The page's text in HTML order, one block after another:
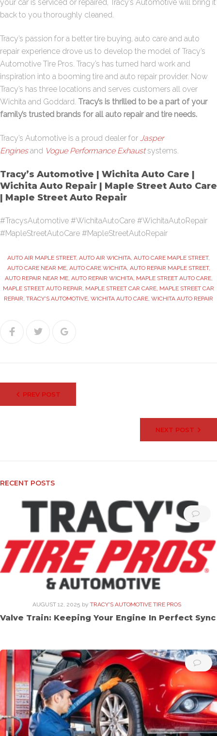
your car is serviced or repaired, Tracy’s Automotive will bring it
back to you thoroughly cleaned.
Tracy’s passion for a better tire buying, auto care and auto
repair experience drove us to develop the model of Tracy’s
Automotive Tire Pros. Tracy’s has turned hard work and
inspiration into a booming tire and auto repair provider. Now
Tracy’s has three locations and serves customers all over
Wichita and Goddard. Tracy’s is thrilled to be a part of your
family’s trusted brands for all auto repair and tire needs.
Tracy’s Automotive is a proud dealer for Jasper
Enginesand Vogue Performance Exhaustsystems.
Tracy’s Automotive | Wichita Auto Care |
Wichita Auto Repair | Maple Street Auto Care
| Maple Street Auto Repair
#TracysAutomotive #WichitaAutoCare #WichitaAutoRepair
#MapleStreetAutoCare #MapleStreetAutoRepair
AUTO AIR MAPLE STREET, AUTO AIR WICHITA, AUTO CARE MAPLE STREET,
AUTO CARE NEAR ME, AUTO CARE WICHITA, AUTO REPAIR MAPLE STREET,
AUTO REPAIR NEAR ME, AUTO REPAIR WICHITA, MAPLE STREET AUTO CARE,
MAPLE STREET AUTO REPAIR, MAPLE STREET CAR CARE, MAPLE STREET CAR
REPAIR, TRACY'S AUTOMOTIVE, WICHITA AUTO CARE, WICHITA AUTO REPAIR
navigation
PREV POST
NEXT POST
RECENT POSTS
AUGUST 12, 2025 by TRACY'S AUTOMOTIVE TIRE PROS
Valve Train: Keeping Your Engine In Perfect Sync